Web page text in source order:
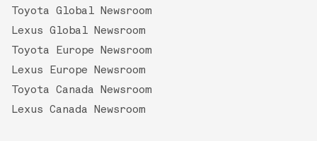
Toyota Global Newsroom
Lexus Global Newsroom
Toyota Europe Newsroom
Lexus Europe Newsroom
Toyota Canada Newsroom
Lexus Canada Newsroom